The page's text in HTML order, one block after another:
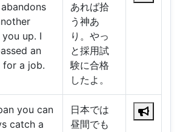
up. I
an
for a job.
あれば拾
う神あ
り。やっ
と採用試
験に合格
したよ。
you can
catch a
日本では
昼間でも